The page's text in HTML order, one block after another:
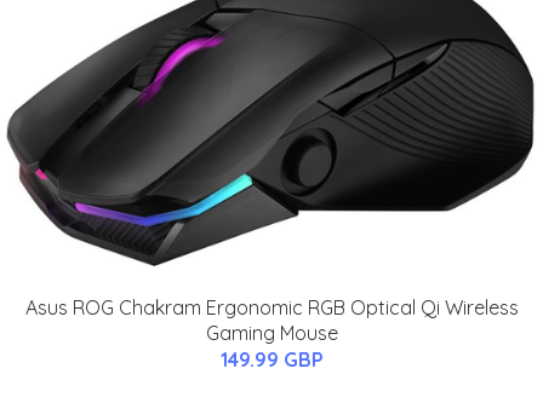
Asus ROG Chakram Ergonomic RGB Optical Qi Wireless
Gaming Mouse
149.99 GBP